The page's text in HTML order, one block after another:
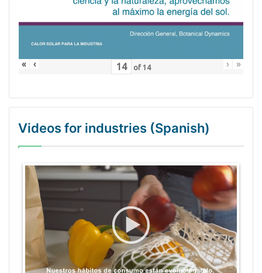
« ‹ of 14 › »
Videos for industries (Spanish)
WordPress Gallery Trial Version